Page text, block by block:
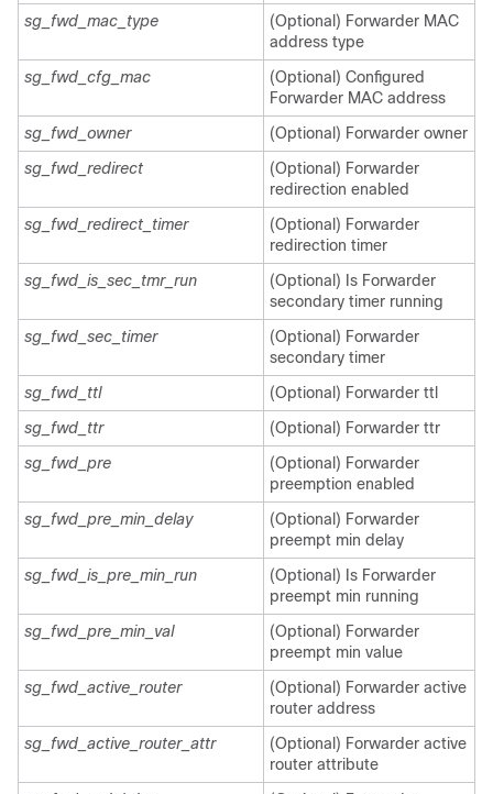
sg_fwd_mac_type
(Optional) Forwarder MAC
address type
sg_fwd_cfg_mac
(Optional) Configured
Forwarder MAC address
sg_fwd_owner
(Optional) Forwarder owner
sg_fwd_redirect
(Optional) Forwarder
redirection enabled
sg_fwd_redirect_timer
(Optional) Forwarder
redirection timer
sg_fwd_is_sec_tmr_run
(Optional) Is Forwarder
secondary timer running
sg_fwd_sec_timer
(Optional) Forwarder
secondary timer
sg_fwd_ttl
(Optional) Forwarder ttl
sg_fwd_ttr
(Optional) Forwarder ttr
sg_fwd_pre
(Optional) Forwarder
preemption enabled
sg_fwd_pre_min_delay
(Optional) Forwarder
preempt min delay
sg_fwd_is_pre_min_run
(Optional) Is Forwarder
preempt min running
sg_fwd_pre_min_val
(Optional) Forwarder
preempt min value
sg_fwd_active_router
(Optional) Forwarder active
router address
sg_fwd_active_router_attr
(Optional) Forwarder active
router attribute